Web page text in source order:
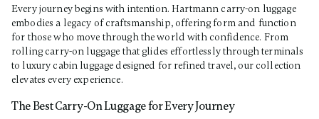
Every journey begins with intention. Hartmann carry-on luggage
embodies a legacy of craftsmanship, offering form and function
for those who move through the world with confidence. From
rolling carry-on luggage that glides effortlessly through terminals
to luxury cabin luggage designed for refined travel, our collection
elevates every experience.
The Best Carry-On Luggage for Every Journey